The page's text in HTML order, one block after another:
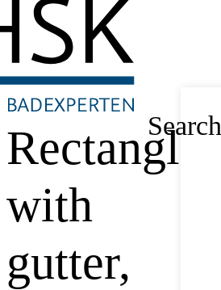
Search
Rectangle
with
gutter,